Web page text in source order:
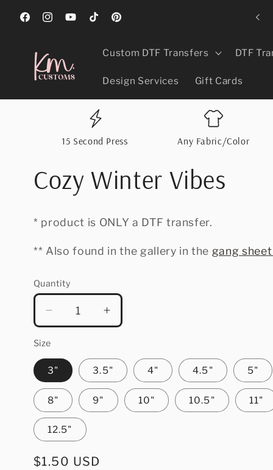
Skip to
content
FacebookInstagramYouTubeTikTokPinterest
Best In Greeley, CO 2024, 2025, & 2026 For Promotional Products!
Custom DTF Transfers DTF
Design Services Gift Cards
15 Second Press Any Fabric/Color
Cozy Winter Vibes
* product is ONLY a DTF transfer.
** Also found in the gallery in the gang
Quantity
Quantity
Decrease
quantity
for
Cozy
Winter
Vibes
Increase
quantity
Cozy
Winter
Vibes
Size
3" 3.5" 4" 4.5" 5"
8" 9" 10" 10.5" 11"
12.5"
Regular
$1.50 USD